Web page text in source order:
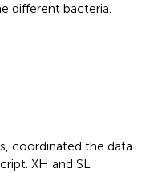
different bacteria.
coordinated the data
XH and SL